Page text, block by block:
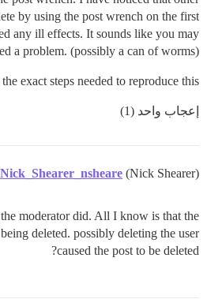
by using the post wrench on the first
any ill effects. It sounds like you may
a problem. (possibly a can of worms)
exact steps needed to reproduce this?
إعجاب واحد (1)
Nick_Shearer_nsheare (Nick Shearer)
moderator did. All I know is that the
deleted. possibly deleting the user
caused the post to be deleted?